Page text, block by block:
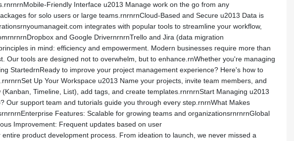
Friendly Interface u2013 Manage work on the go from any
for solo users or large teams.rnrnrnCloud-Based and Secure u2013 Data is
integrates with popular tools to streamline your workflow,
and Google DrivernrnrnTrello and Jira (data migration
in mind: efficiency and empowerment. Modern businesses require more than
Our tools are designed not to overwhelm, but to enhance.rnWhether you're managing
StartedrnReady to improve your project management experience? Here's how to
Up Your Workspace u2013 Name your projects, invite team members, and
Timeline, List), add tags, and create templates.rnrnrnStart Managing u2013
support team and tutorials guide you through every step.rnrnWhat Makes
Features: Scalable for growing teams and organizationsrnrnrnGlobal
Improvement: Frequent updates based on user
product development process. From ideation to launch, we never missed a